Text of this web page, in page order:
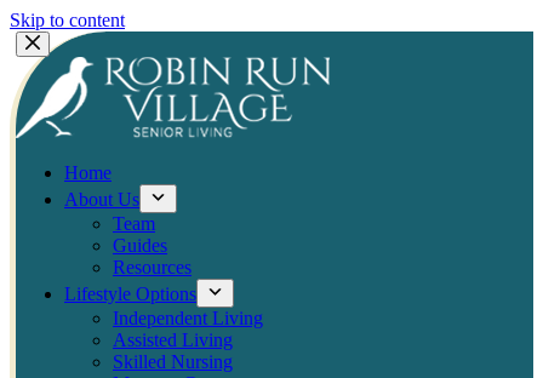
Skip to content
Home
About Us
Team
Guides
Resources
Lifestyle Options
Independent Living
Assisted Living
Skilled Nursing